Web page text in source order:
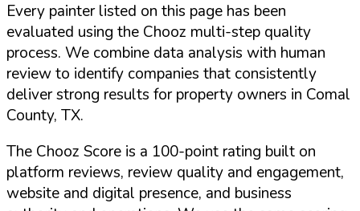
Every painter listed on this page has been
evaluated using the Chooz multi-step quality
process. We combine data analysis with human
review to identify companies that consistently
deliver strong results for property owners in Comal
County, TX.
The Chooz Score is a 100-point rating built on
platform reviews, review quality and engagement,
website and digital presence, and business